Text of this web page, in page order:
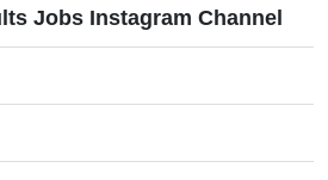
Jobs Instagram Channel